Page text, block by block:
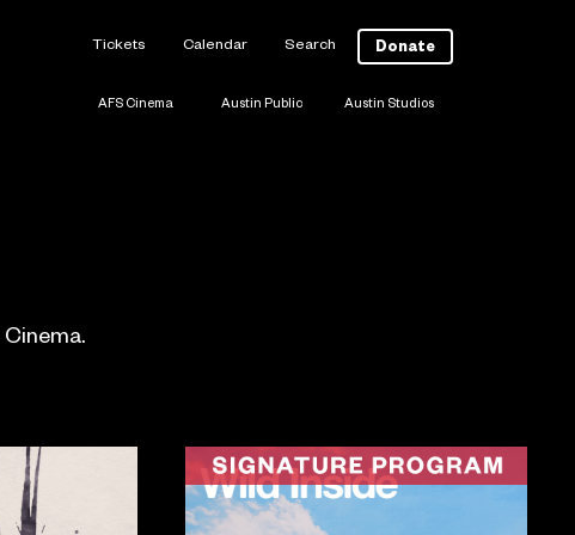
Tickets Calendar Search Donate
AFS Cinema Austin Public Austin Studios